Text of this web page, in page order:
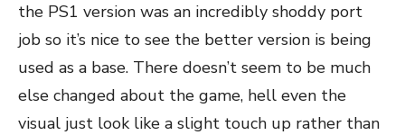
the PS1 version was an incredibly shoddy port
job so it’s nice to see the better version is being
used as a base. There doesn’t seem to be much
else changed about the game, hell even the
visual just look like a slight touch up rather than